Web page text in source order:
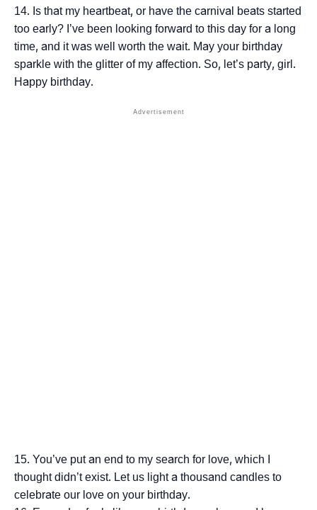
Is that my heartbeat, or have the carnival beats started
too early? I’ve been looking forward to this day for a long
time, and it was well worth the wait. May your birthday
sparkle with the glitter of my affection. So, let’s party, girl.
Happy birthday.
You’ve put an end to my search for love, which I
thought didn’t exist. Let us light a thousand candles to
celebrate our love on your birthday.